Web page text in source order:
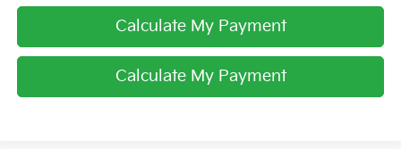
Calculate My Payment
Calculate My Payment